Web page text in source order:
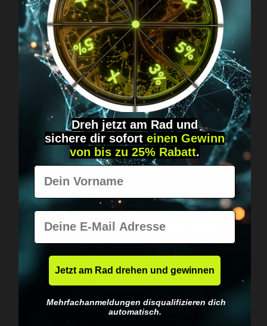
Got questions? Just message us!
Discreet, direct &
personal.
Worldwide shipping
Fast & neutrally packed.
Dreh jetzt am Rad und
sichere dir sofort einen Gewinn
von bis zu 25% Rabatt.
Vorname
E-Mail
Jetzt am Rad drehen und gewinnen
Mehrfachanmeldungen disqualifizieren dich
automatisch.